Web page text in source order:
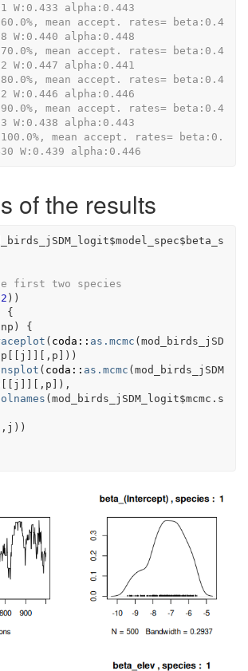
W:0.433 alpha:0.443
mean accept. rates= beta:0.4
W:0.440 alpha:0.448
mean accept. rates= beta:0.4
W:0.447 alpha:0.441
mean accept. rates= beta:0.4
W:0.446 alpha:0.446
mean accept. rates= beta:0.4
W:0.438 alpha:0.443
mean accept. rates= beta:0.
W:0.439 alpha:0.446
of the results
$model_spec$ beta_s
first two species
2 ) )
{
np )
{
( coda :: as.mcmc (mod_birds_jSD
[[ j ] ] [ , p ] ) )
( coda :: as.mcmc (mod_birds_jSDM
[[ j ] ] [ , p ] ) ,
(mod_birds_jSDM_logit$mcmc.s
, j ) )